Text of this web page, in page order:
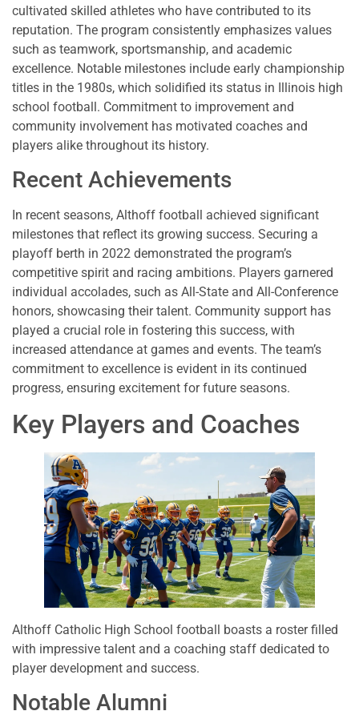
cultivated skilled athletes who have contributed to its
reputation. The program consistently emphasizes values
such as teamwork, sportsmanship, and academic
excellence. Notable milestones include early championship
titles in the 1980s, which solidified its status in Illinois high
school football. Commitment to improvement and
community involvement has motivated coaches and
players alike throughout its history.
Recent Achievements
In recent seasons, Althoff football achieved significant
milestones that reflect its growing success. Securing a
playoff berth in 2022 demonstrated the program’s
competitive spirit and racing ambitions. Players garnered
individual accolades, such as All-State and All-Conference
honors, showcasing their talent. Community support has
played a crucial role in fostering this success, with
increased attendance at games and events. The team’s
commitment to excellence is evident in its continued
progress, ensuring excitement for future seasons.
Key Players and Coaches
Althoff Catholic High School football boasts a roster filled
with impressive talent and a coaching staff dedicated to
player development and success.
Notable Alumni